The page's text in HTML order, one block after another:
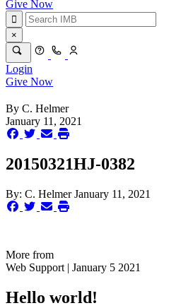
Give Now
×
Login
Give Now
By C. Helmer
January 11, 2021
20150321HJ-0382
By: C. HelmerJanuary 11, 2021
More from
Web Support | January 5 2021
Hello world!